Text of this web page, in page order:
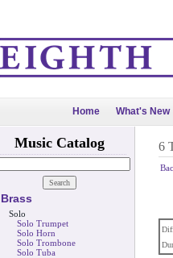
Home What's New
Music Catalog
Brass
Solo
Solo Trumpet
Solo Horn
Solo Trombone
Solo Tuba
6